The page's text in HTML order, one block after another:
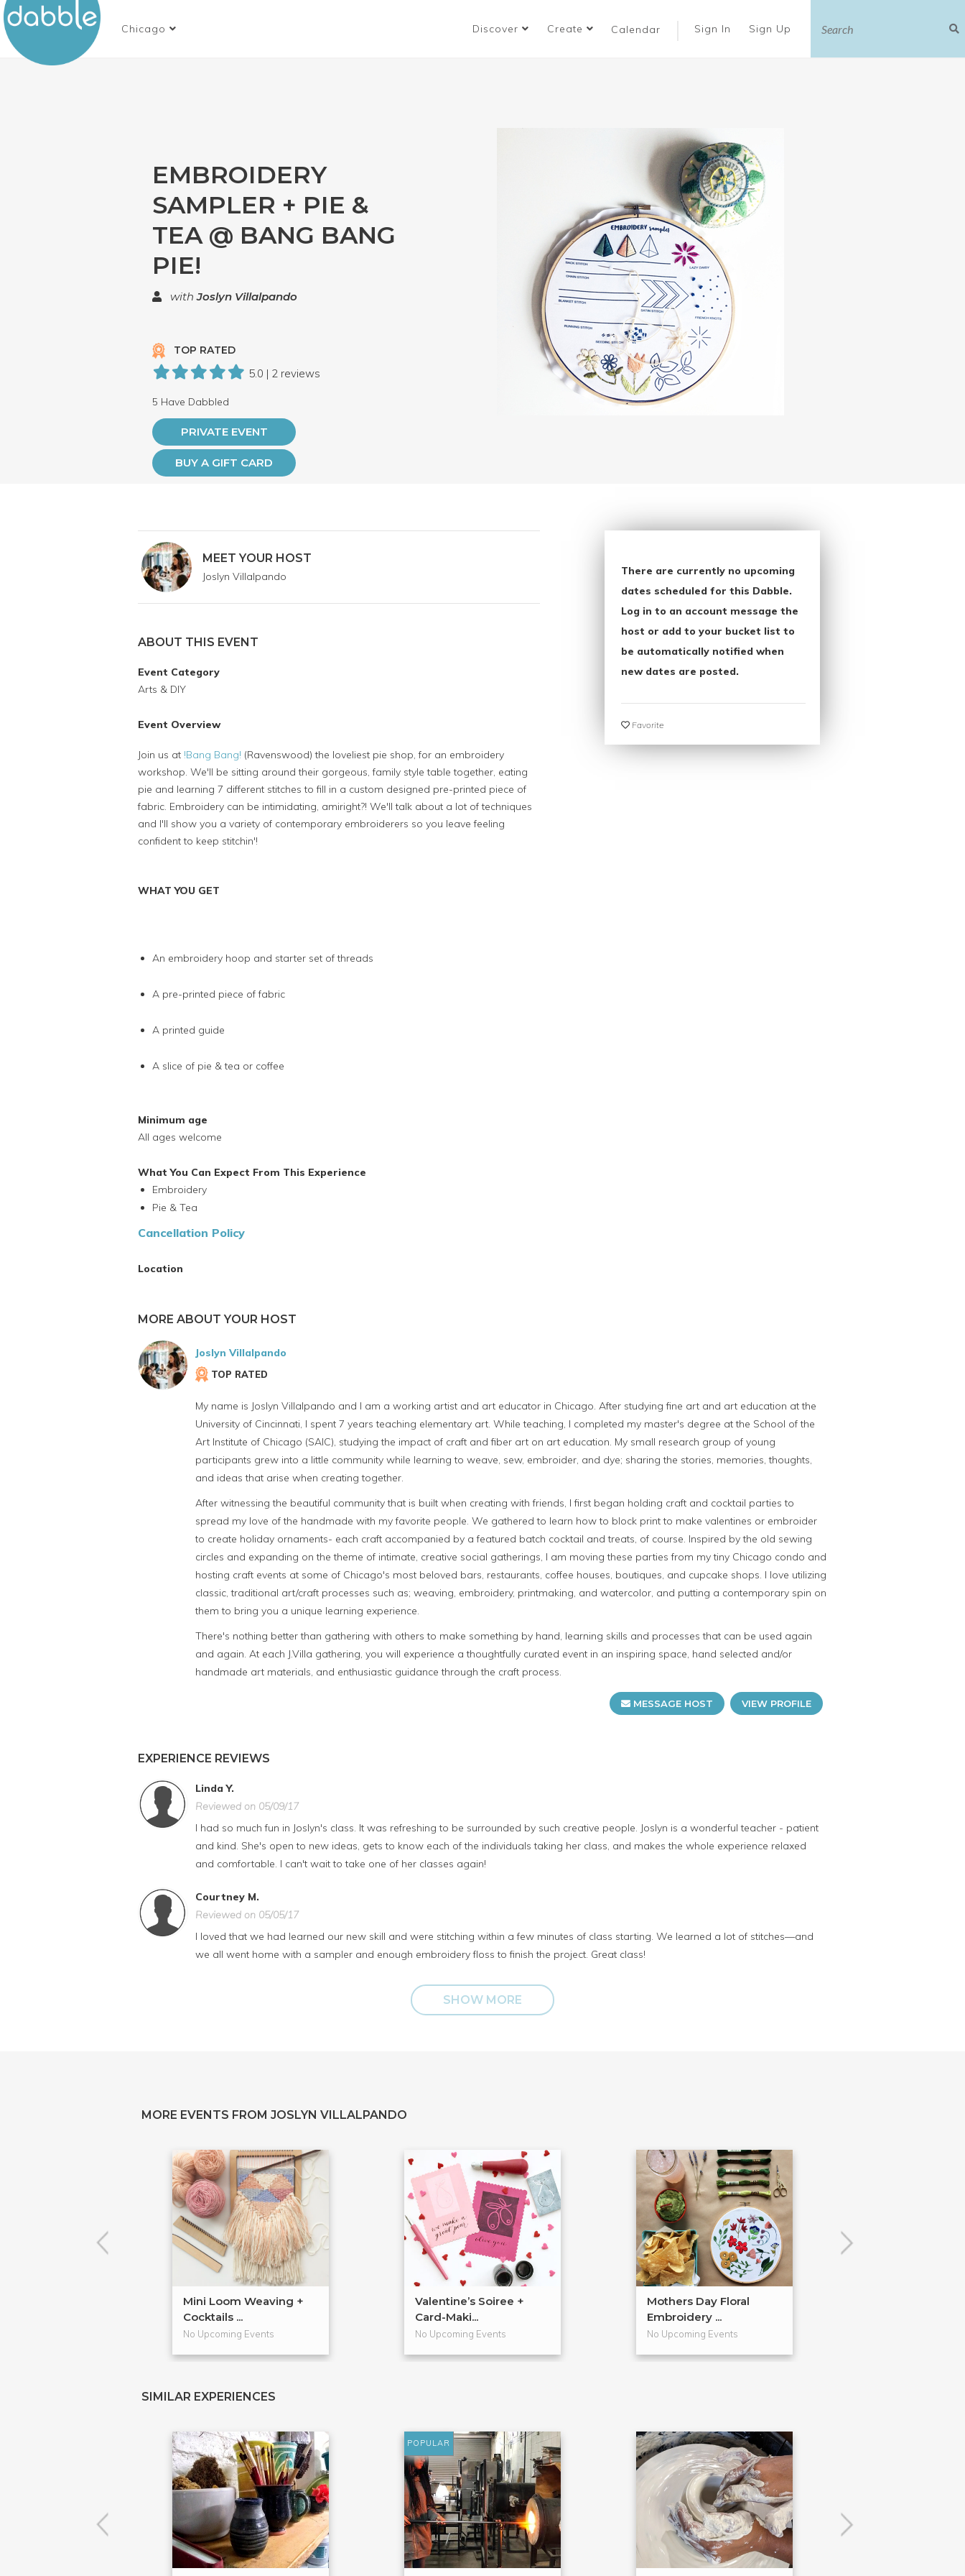
Chicago Discover Create Calendar Sign In Sign Up
EMBROIDERY
SAMPLER + PIE &
TEA @ BANG BANG
PIE!
withJoslyn Villalpando
TOP RATED
5.0 | 2 reviews
5 Have Dabbled
PRIVATE EVENT
BUY A GIFT CARD
MEET YOUR HOST
Joslyn Villalpando
ABOUT THIS EVENT
Event Category
Arts & DIY
Event Overview
Join us at !Bang Bang! (Ravenswood) the loveliest pie shop, for an embroidery
workshop. We'll be sitting around their gorgeous, family style table together, eating
pie and learning 7 different stitches to fill in a custom designed pre-printed piece of
fabric. Embroidery can be intimidating, amiright?! We'll talk about a lot of techniques
and I'll show you a variety of contemporary embroiderers so you leave feeling
confident to keep stitchin'!
WHAT YOU GET
An embroidery hoop and starter set of threads
A pre-printed piece of fabric
A printed guide
A slice of pie & tea or coffee
Minimum age
All ages welcome
What You Can Expect From This Experience
Embroidery
Pie & Tea
Cancellation Policy
Location
There are currently no upcoming
dates scheduled for this Dabble.
Log in to an account message the
host or add to your bucket list to
be automatically notified when
new dates are posted.
Favorite
MORE ABOUT YOUR HOST
Joslyn Villalpando
TOP RATED
My name is Joslyn Villalpando and I am a working artist and art educator in Chicago. After studying fine art and art education at the
University of Cincinnati, I spent 7 years teaching elementary art. While teaching, I completed my master's degree at the School of the
Art Institute of Chicago (SAIC), studying the impact of craft and fiber art on art education. My small research group of young
participants grew into a little community while learning to weave, sew, embroider, and dye; sharing the stories, memories, thoughts,
and ideas that arise when creating together.
After witnessing the beautiful community that is built when creating with friends, I first began holding craft and cocktail parties to
spread my love of the handmade with my favorite people. We gathered to learn how to block print to make valentines or embroider
to create holiday ornaments- each craft accompanied by a featured batch cocktail and treats, of course. Inspired by the old sewing
circles and expanding on the theme of intimate, creative social gatherings, I am moving these parties from my tiny Chicago condo and
hosting craft events at some of Chicago's most beloved bars, restaurants, coffee houses, boutiques, and cupcake shops. I love utilizing
classic, traditional art/craft processes such as; weaving, embroidery, printmaking, and watercolor, and putting a contemporary spin on
them to bring you a unique learning experience.
There's nothing better than gathering with others to make something by hand, learning skills and processes that can be used again
and again. At each J.Villa gathering, you will experience a thoughtfully curated event in an inspiring space, hand selected and/or
handmade art materials, and enthusiastic guidance through the craft process.
MESSAGE HOST VIEW PROFILE
EXPERIENCE REVIEWS
Linda Y.
Reviewed on 05/09/17
I had so much fun in Joslyn's class. It was refreshing to be surrounded by such creative people. Joslyn is a wonderful teacher - patient
and kind. She's open to new ideas, gets to know each of the individuals taking her class, and makes the whole experience relaxed
and comfortable. I can't wait to take one of her classes again!
Courtney M.
Reviewed on 05/05/17
I loved that we had learned our new skill and were stitching within a few minutes of class starting. We learned a lot of stitches—and
we all went home with a sampler and enough embroidery floss to finish the project. Great class!
SHOW MORE
MORE EVENTS FROM JOSLYN VILLALPANDO
Mini Loom Weaving +
Cocktails ...
No Upcoming Events
Valentine’s Soiree +
Card-Maki...
No Upcoming Events
Mothers Day Floral
Embroidery ...
No Upcoming Events
SIMILAR EXPERIENCES
POPULAR